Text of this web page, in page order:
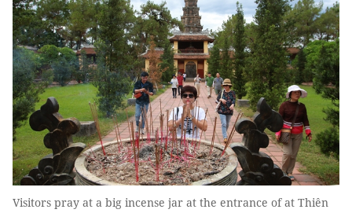
Visitors pray at a big incense jar at the entrance of at Thiên